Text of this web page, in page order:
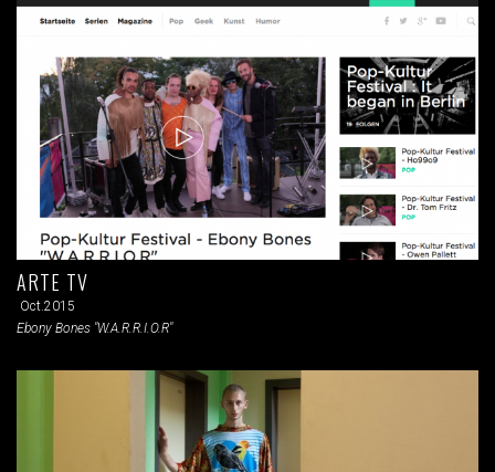
ARTE TV
Oct.2015
Ebony Bones "W.A.R.R.I.O.R"